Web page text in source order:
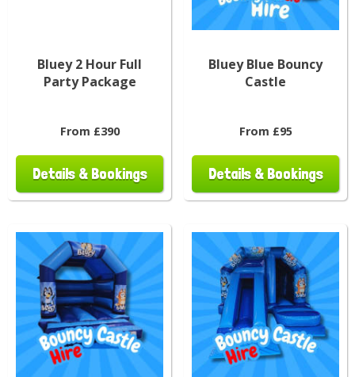
Bluey 2 Hour Full
Party Package
From £390
Details & Bookings
Bluey Blue Bouncy
Castle
From £95
Details & Bookings